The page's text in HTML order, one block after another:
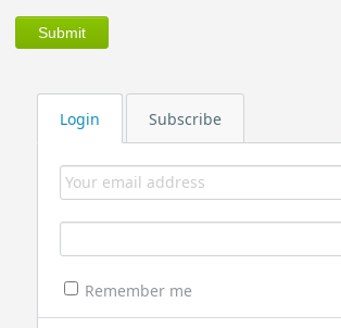
Login Subscribe
Remember me